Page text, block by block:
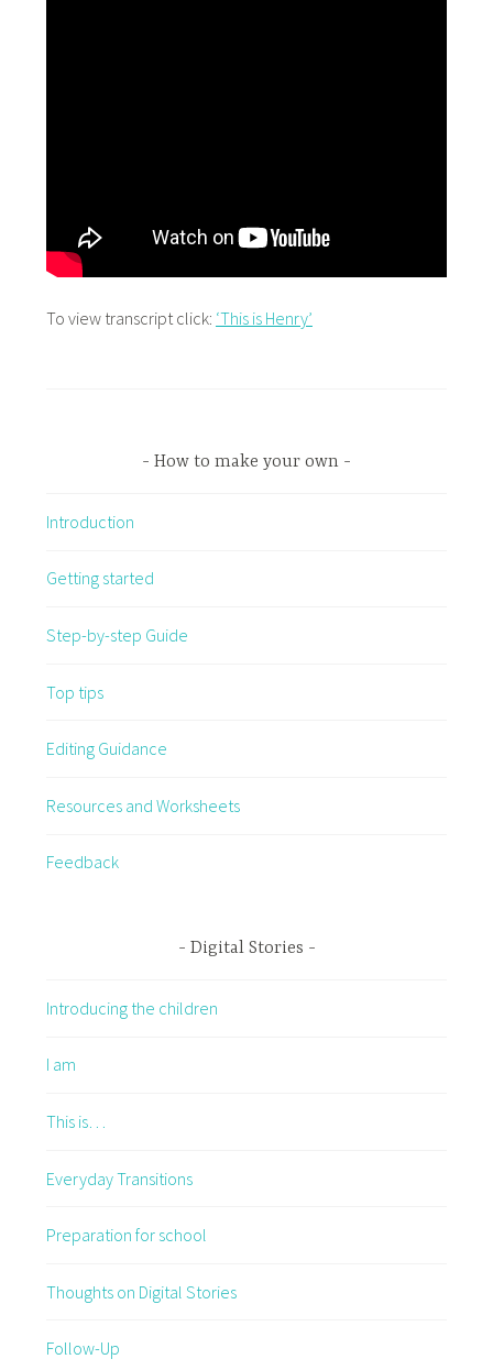
To view transcript click: ‘This is Henry’
How to make your own
Introduction
Getting started
Step-by-step Guide
Top tips
Editing Guidance
Resources and Worksheets
Feedback
Digital Stories
Introducing the children
I am
This is…
Everyday Transitions
Preparation for school
Thoughts on Digital Stories
Follow-Up